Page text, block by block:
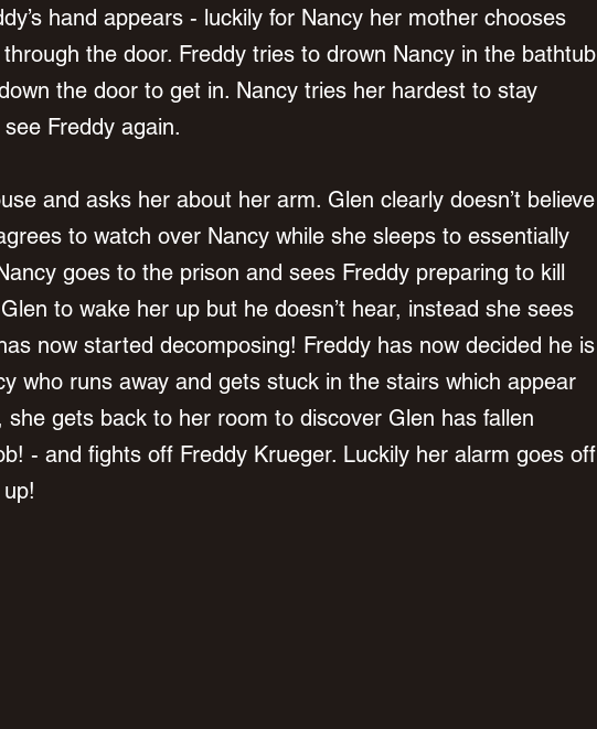
hand appears - luckily for Nancy her mother chooses
the door. Freddy tries to drown Nancy in the bathtub
the door to get in. Nancy tries her hardest to stay
Freddy again.
and asks her about her arm. Glen clearly doesn’t believe
to watch over Nancy while she sleeps to essentially
goes to the prison and sees Freddy preparing to kill
to wake her up but he doesn’t hear, instead she sees
now started decomposing! Freddy has now decided he is
who runs away and gets stuck in the stairs which appear
gets back to her room to discover Glen has fallen
- and fights off Freddy Krueger. Luckily her alarm goes off